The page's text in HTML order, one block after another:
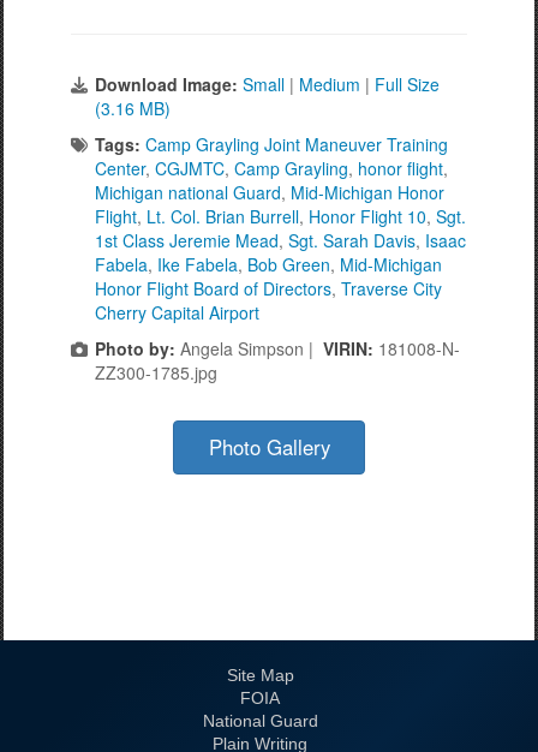
Download Image: Small | Medium | Full Size
(3.16 MB)
Tags: Camp Grayling Joint Maneuver Training
Center, CGJMTC, Camp Grayling, honor flight,
Michigan national Guard, Mid-Michigan Honor
Flight, Lt. Col. Brian Burrell, Honor Flight 10, Sgt.
1st Class Jeremie Mead, Sgt. Sarah Davis, Isaac
Fabela, Ike Fabela, Bob Green, Mid-Michigan
Honor Flight Board of Directors, Traverse City
Cherry Capital Airport
Photo by: Angela Simpson | VIRIN: 181008-N-
ZZ300-1785.jpg
Photo Gallery
Site Map
FOIA
National Guard
Plain Writing